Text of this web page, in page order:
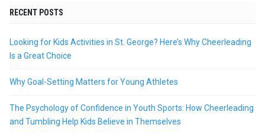
RECENT POSTS
Looking for Kids Activities in St. George? Here’s Why Cheerleading
Is a Great Choice
Why Goal-Setting Matters for Young Athletes
The Psychology of Confidence in Youth Sports: How Cheerleading
and Tumbling Help Kids Believe in Themselves